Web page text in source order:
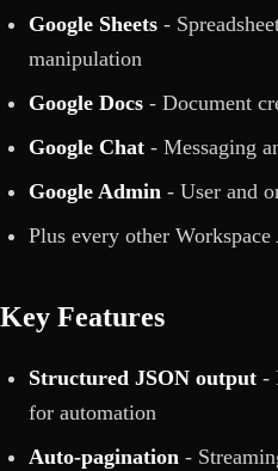
Google Sheets -
manipulation
Google Docs - Document
Google Chat - Messaging
Google Admin - User and
Plus every other
Key Features
Structured JSON output -
for automation
Auto-pagination -